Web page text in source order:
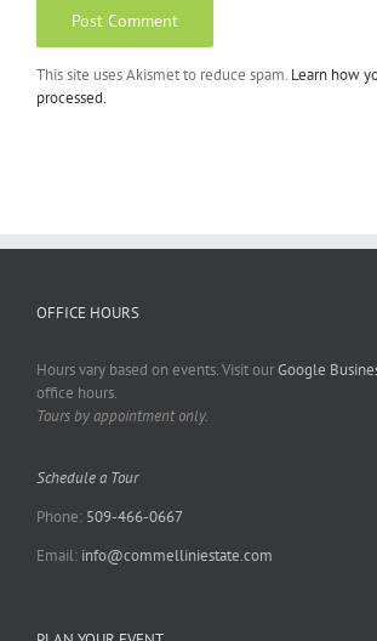
This site uses Akismet to reduce spam. Learn how
processed.
OFFICE HOURS
Hours vary based on events. Visit ourGoogle
office hours.
Tours by appointment only.
Schedule a Tour
Phone: 509-466-0667
Email: info@commelliniestate.com